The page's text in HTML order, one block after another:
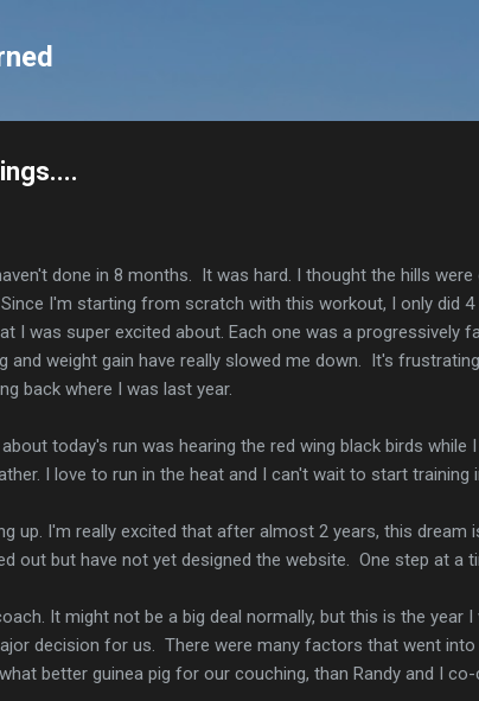
done in 8 months. It was hard. I thought the hills
I'm starting from scratch with this workout, I only did
I was super excited about. Each one was a progressively
and weight gain have really slowed me down. It's
back where I was last year.
today's run was hearing the red wing black birds while
I love to run in the heat and I can't wait to start training
up. I'm really excited that after almost 2 years, this
out but have not yet designed the website. One step at a
It might not be a big deal normally, but this is the year
decision for us. There were many factors that went
better guinea pig for our couching, than Randy and I co-